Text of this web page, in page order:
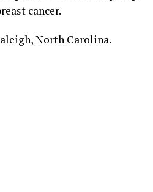
cancer.
North Carolina.